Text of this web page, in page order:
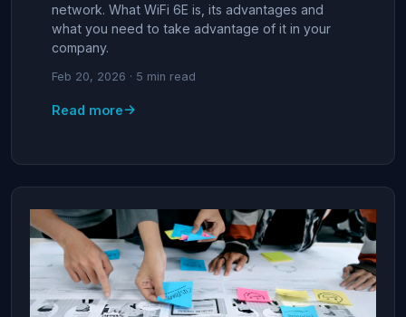
network. What WiFi 6E is, its advantages and
what you need to take advantage of it in your
company.
Feb 20, 2026 · 5 min read
Read more→